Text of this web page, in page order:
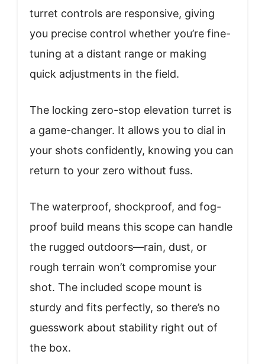
turret controls are responsive, giving
you precise control whether you’re fine-
tuning at a distant range or making
quick adjustments in the field.
The locking zero-stop elevation turret is
a game-changer. It allows you to dial in
your shots confidently, knowing you can
return to your zero without fuss.
The waterproof, shockproof, and fog-
proof build means this scope can handle
the rugged outdoors—rain, dust, or
rough terrain won’t compromise your
shot. The included scope mount is
sturdy and fits perfectly, so there’s no
guesswork about stability right out of
the box.